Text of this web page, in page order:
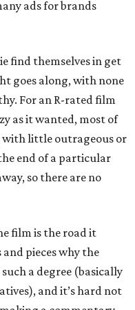
ads for brands
find themselves in get
goes along, with none
For an R-rated film
as it wanted, most of
with little outrageous or
end of a particular
so there are no
film is the road it
and pieces why the
a degree (basically
and it’s hard not